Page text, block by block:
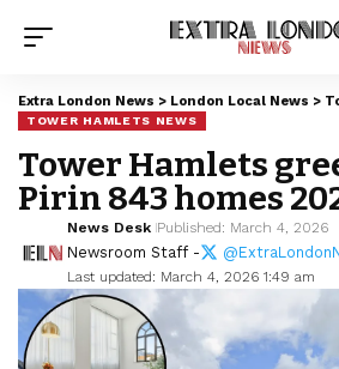
Extra London News > London Local News >
TOWER HAMLETS NEWS
Tower Hamlets
Pirin 843 homes
Last updated: March 4, 2026 1:49 am
News Desk Published: March 4, 2026
Newsroom Staff -